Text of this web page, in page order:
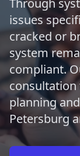
Through
issues
cracked or
system
compliant.
planning
Petersburg